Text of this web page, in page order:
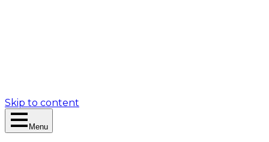
Skip to content
Menu